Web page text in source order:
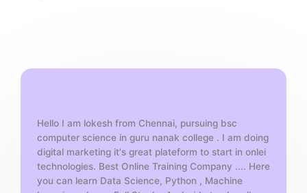
5
Hello I am lokesh from Chennai, pursuing bsc
computer science in guru nanak college . I am doing
digital marketing it's great plateform to start in onlei
technologies. Best Online Training Company .... Here
you can learn Data Science, Python , Machine